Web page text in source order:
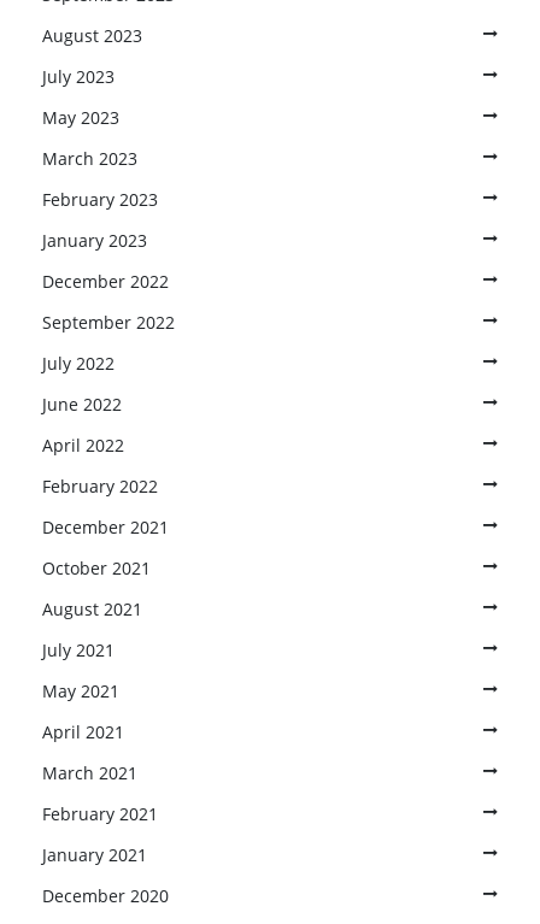
August 2023
July 2023
May 2023
March 2023
February 2023
January 2023
December 2022
September 2022
July 2022
June 2022
April 2022
February 2022
December 2021
October 2021
August 2021
July 2021
May 2021
April 2021
March 2021
February 2021
January 2021
December 2020